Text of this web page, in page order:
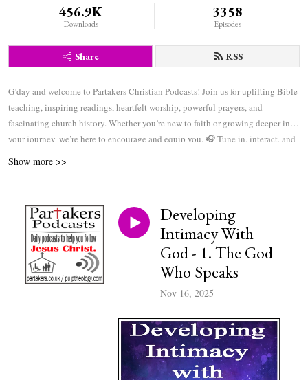
456.9K
Downloads
3358
Episodes
Share RSS
G’day and welcome to Partakers Christian Podcasts! Join us for uplifting Bible
teaching, inspiring readings, heartfelt worship, powerful prayers, and
fascinating church history. Whether you’re new to faith or growing deeper in
your journey, we’re here to encourage and equip you. 🎧 Tune in, interact, and
Show more >>
Developing
Intimacy With
God - 1. The God
Who Speaks
Nov 16, 2025